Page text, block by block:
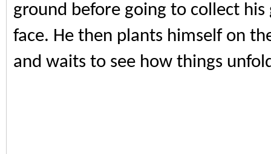
ground before going to collect
face. He then plants himself on
and waits to see how things